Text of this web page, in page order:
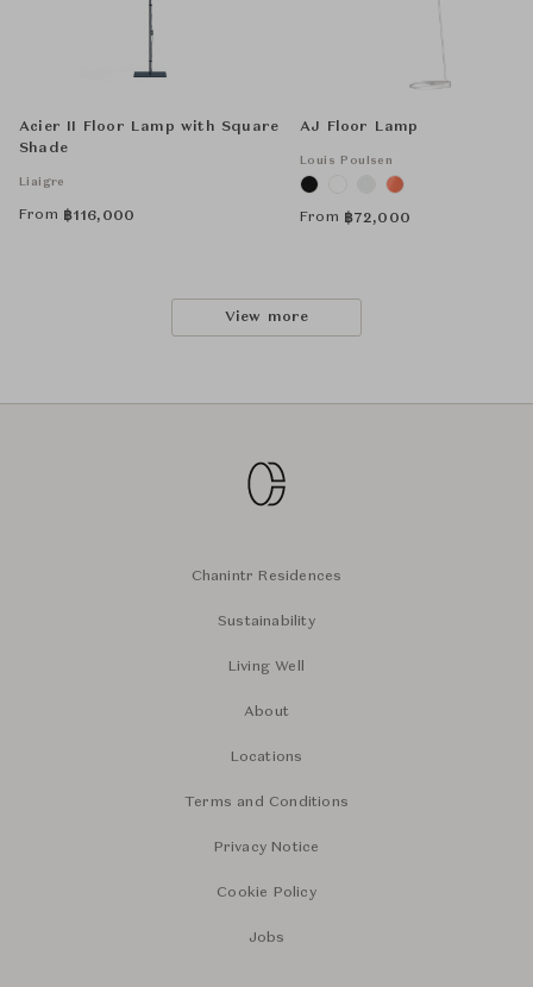
Acier II Floor Lamp with Square
Shade
Liaigre
From ฿116,000
AJ Floor Lamp
Louis Poulsen
From ฿72,000
View more
Chanintr Residences
Sustainability
Living Well
About
Locations
Terms and Conditions
Privacy Notice
Cookie Policy
Jobs